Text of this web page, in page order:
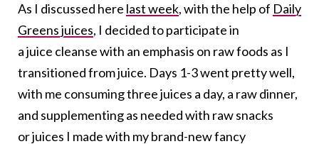
As I discussed here last week, with the help of Daily
Greens juices, I decided to participate in
a juice cleanse with an emphasis on raw foods as I
transitioned from juice. Days 1-3 went pretty well,
with me consuming three juices a day, a raw dinner,
and supplementing as needed with raw snacks
or juices I made with my brand-new fancy